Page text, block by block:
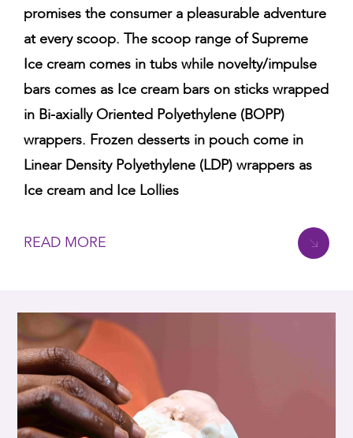
promises the consumer a pleasurable adventure
at every scoop. The scoop range of Supreme
Ice cream comes in tubs while novelty/impulse
bars comes as Ice cream bars on sticks wrapped
in Bi-axially Oriented Polyethylene (BOPP)
wrappers. Frozen desserts in pouch come in
Linear Density Polyethylene (LDP) wrappers as
Ice cream and Ice Lollies
READ MORE